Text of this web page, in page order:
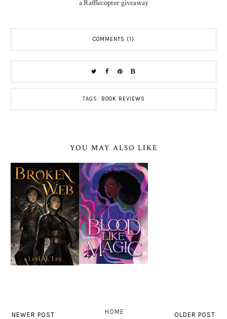
a Rafflecopter giveaway
COMMENTS (1)
TAGS: BOOK REVIEWS
YOU MAY ALSO LIKE
NEWER POST OLDER POST
HOME